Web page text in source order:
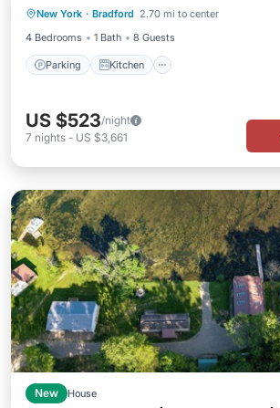
New York · Bradford 2.70 mi to center
4 Bedrooms
1 Bath 8 Guests
Parking Kitchen
Internet
US $523/night
7 nights - US $3,661
New House